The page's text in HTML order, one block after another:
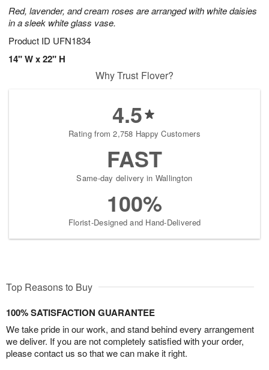
Red, lavender, and cream roses are arranged with white daisies
in a sleek white glass vase.
Product ID UFN1834
14" W x 22" H
Why Trust Flover?
4.5
Rating from 2,758 Happy Customers
FAST
Same-day delivery in Wallington
100%
Florist-Designed and Hand-Delivered
Top Reasons to Buy
100% SATISFACTION GUARANTEE
We take pride in our work, and stand behind every arrangement
we deliver. If you are not completely satisfied with your order,
please contact us so that we can make it right.